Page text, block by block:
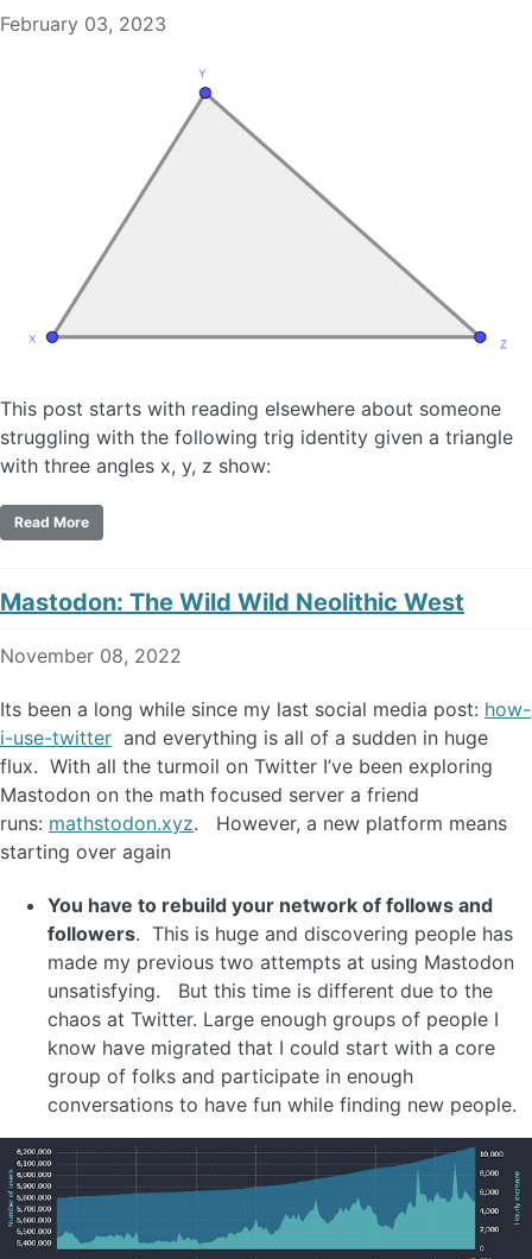
February 03, 2023
This post starts with reading elsewhere about someone
struggling with the following trig identity given a triangle
with three angles x, y, z show:
Read More
Mastodon: The Wild Wild Neolithic West
November 08, 2022
Its been a long while since my last social media post: how-
i-use-twitter and everything is all of a sudden in huge
flux. With all the turmoil on Twitter I’ve been exploring
Mastodon on the math focused server a friend
runs: mathstodon.xyz. However, a new platform means
starting over again
You have to rebuild your network of follows and
followers. This is huge and discovering people has
made my previous two attempts at using Mastodon
unsatisfying. But this time is different due to the
chaos at Twitter. Large enough groups of people I
know have migrated that I could start with a core
group of folks and participate in enough
conversations to have fun while finding new people.